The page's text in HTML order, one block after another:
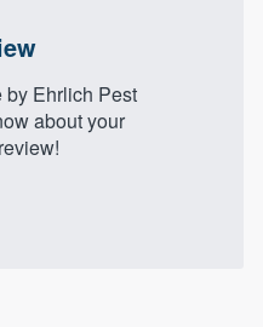
by Ehrlich Pest
about your
when you want,